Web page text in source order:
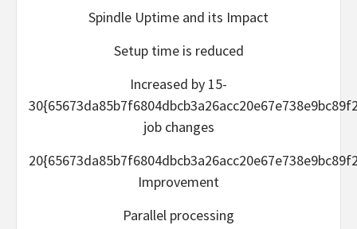
Spindle Uptime and its Impact
Setup time is reduced
Increased by 15-
job changes
Improvement
Parallel processing